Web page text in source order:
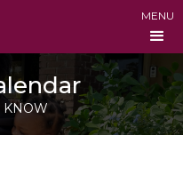
MENU
KNOW